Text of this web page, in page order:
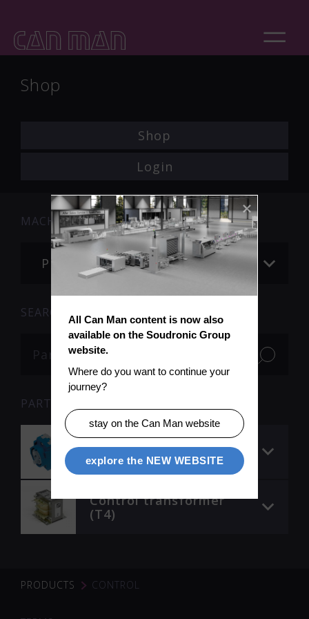
Shop
Shop
Login
MACHINE
Please choose
SEARCH
PARTS
Control element 3
(NO)
Control transformer
(T4)
PRODUCTS CONTROL
All Can Man content is now also
available on the Soudronic Group
website.
Where do you want to continue your
journey?
stay on the Can Man website
explore the NEW WEBSITE